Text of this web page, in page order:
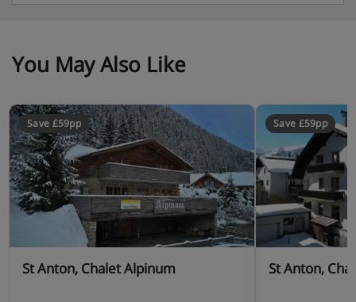
You May Also Like
Save £59pp
St Anton, Chalet Alpinum
Save £59pp
St Anton,